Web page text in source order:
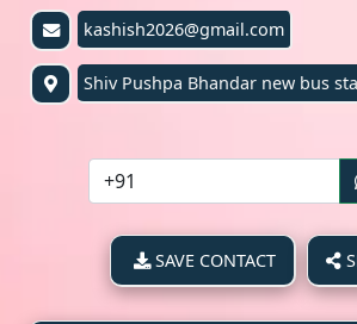
kashish2026@gmail.com
Shiv Pushpa Bhandar new bus
SAVE CONTACT